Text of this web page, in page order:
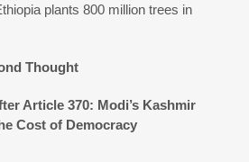
plants 800 million trees in
Thought
Article 370: Modi’s Kashmir
Cost of Democracy